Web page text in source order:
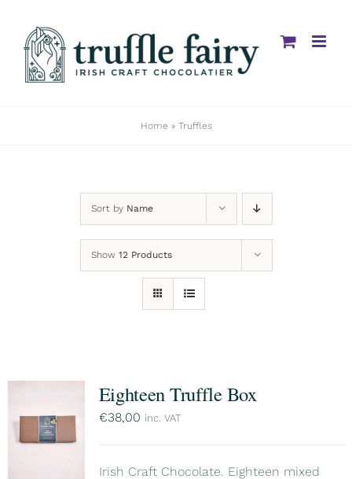
content
Home » Truffles
Sort by Name
Show 12 Products
Eighteen Truffle Box
€38,00 inc. VAT
Irish Craft Chocolate. Eighteen mixed